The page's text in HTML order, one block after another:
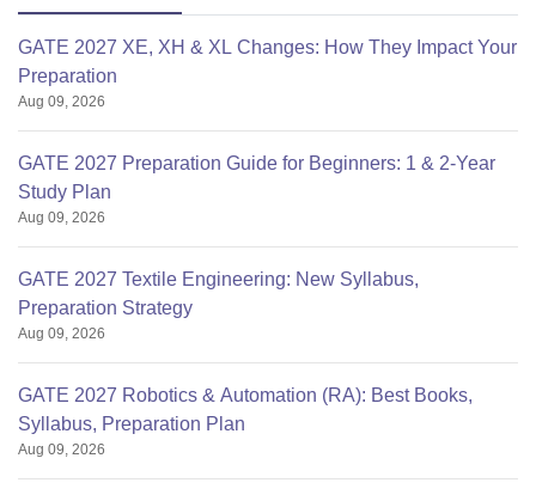
GATE 2027 XE, XH & XL Changes: How They Impact Your
Preparation
Aug 09, 2026
GATE 2027 Preparation Guide for Beginners: 1 & 2-Year
Study Plan
Aug 09, 2026
GATE 2027 Textile Engineering: New Syllabus,
Preparation Strategy
Aug 09, 2026
GATE 2027 Robotics & Automation (RA): Best Books,
Syllabus, Preparation Plan
Aug 09, 2026